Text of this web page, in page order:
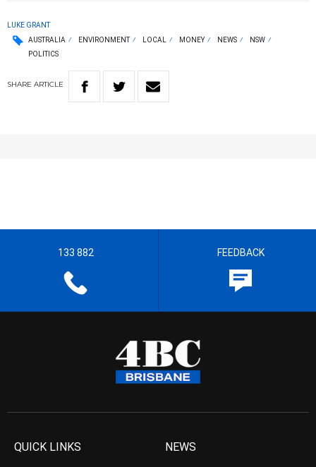
LUKE GRANT
AUSTRALIA
ENVIRONMENT LOCAL MONEY NEWS
NSW
POLITICS
SHARE ARTICLE
133 882 FEEDBACK
QUICK LINKS NEWS